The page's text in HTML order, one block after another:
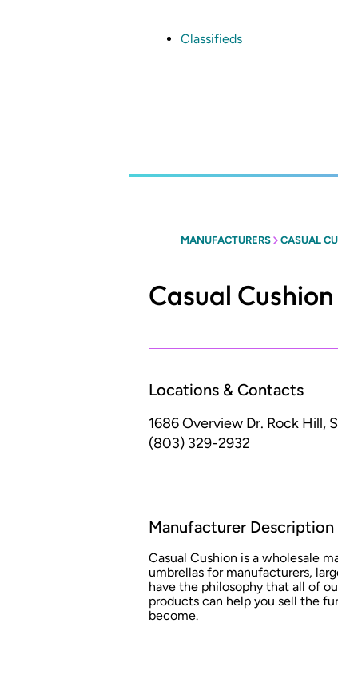
Classifieds
MANUFACTURERS CASUAL
Casual
Locations & Contacts
1686 Overview Dr. Rock Hill,
(803) 329-2932
Manufacturer Description
Casual Cushion is a wholesale
umbrellas for manufacturers,
have the philosophy that all of
products can help you sell the
become.